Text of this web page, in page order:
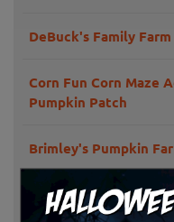
DeBuck's Family Farm
Corn Fun Corn Maze
Pumpkin Patch
Brimley's Pumpkin
Cook's Farm Dairy